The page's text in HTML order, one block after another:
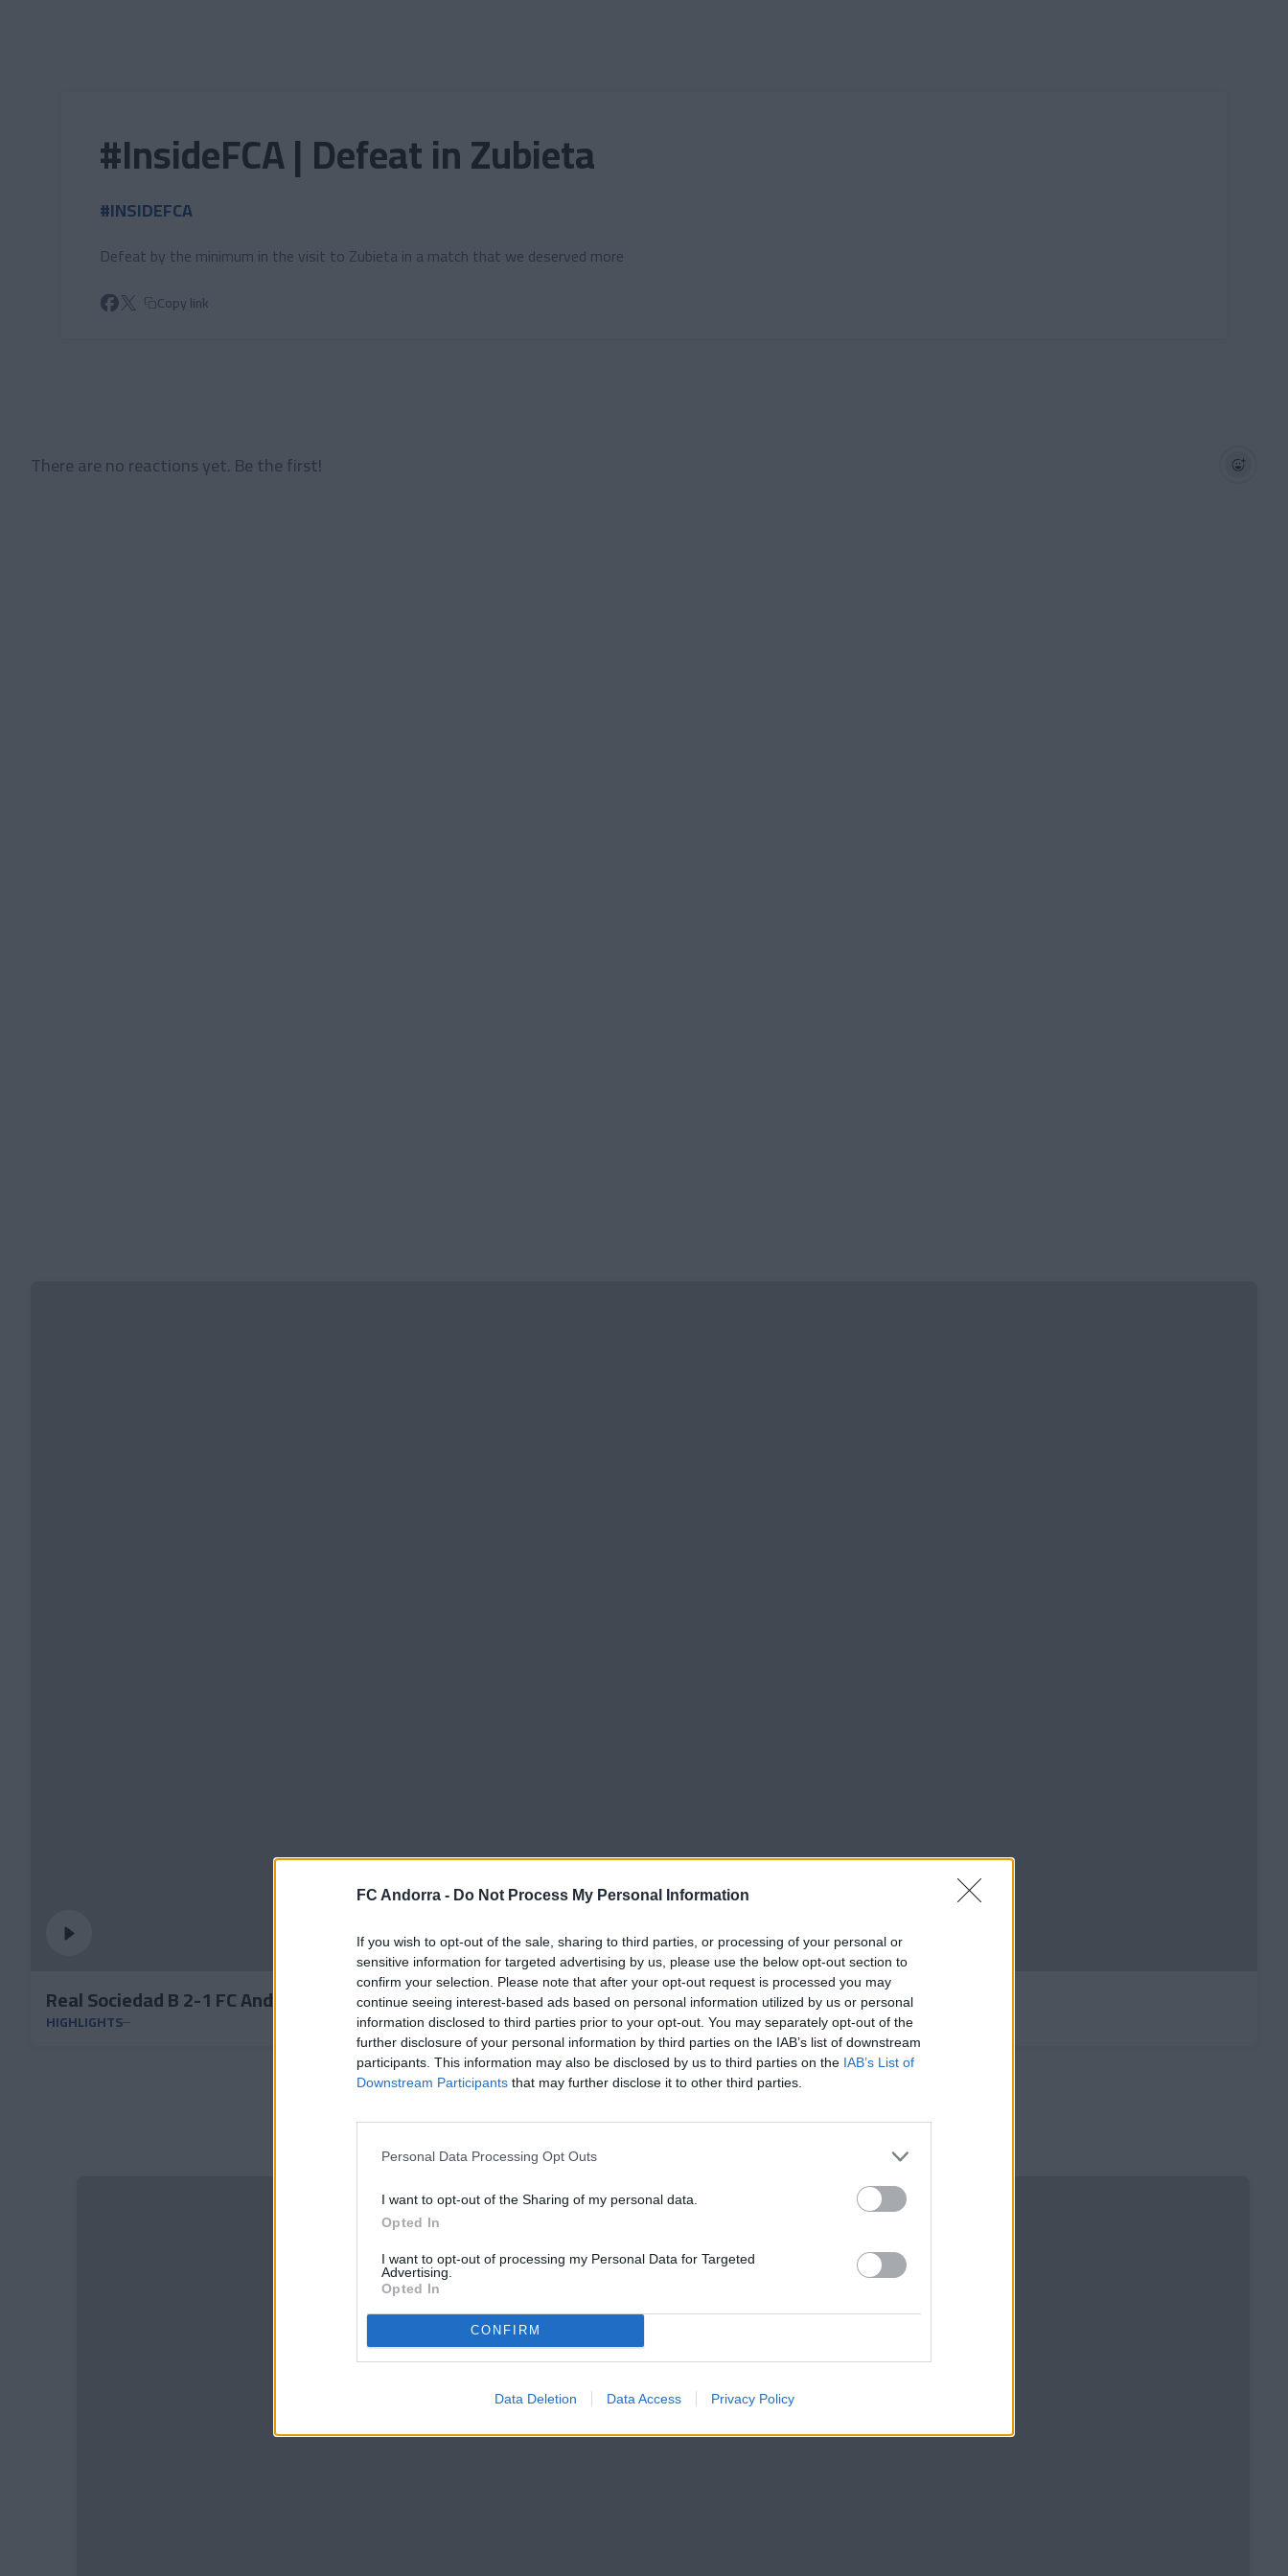
FC Andorra - Do Not Process My Personal Information
If you wish to opt-out of the sale, sharing to third parties, or processing of your personal or
sensitive information for targeted advertising by us, please use the below opt-out section to
confirm your selection. Please note that after your opt-out request is processed you may
continue seeing interest-based ads based on personal information utilized by us or personal
information disclosed to third parties prior to your opt-out. You may separately opt-out of the
further disclosure of your personal information by third parties on the IAB’s list of downstream
participants. This information may also be disclosed by us to third parties on the IAB’s List of
Downstream Participants that may further disclose it to other third parties.
Personal Data Processing Opt Outs
I want to opt-out of the Sharing of my personal data.
Opted In
I want to opt-out of processing my Personal Data for Targeted
Advertising.
Opted In
CONFIRM
Data Deletion Data Access Privacy Policy
#InsideFCA | Defeat in Zubieta
#INSIDEFCA
Defeat by the minimum in the visit to Zubieta in a match that we deserved more
Copy link
There are no reactions yet. Be the first!
Real Sociedad B 2-1 FC Andorra | Round 32 Primera RFEF
HIGHLIGHTS